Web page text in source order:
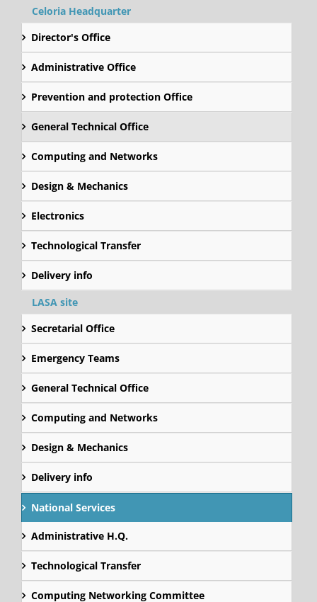
Celoria Headquarter
Director's Office
Administrative Office
Prevention and protection Office
General Technical Office
Computing and Networks
Design & Mechanics
Electronics
Technological Transfer
Delivery info
LASA site
Secretarial Office
Emergency Teams
General Technical Office
Computing and Networks
Design & Mechanics
Delivery info
National Services
Administrative H.Q.
Technological Transfer
Computing Networking Committee